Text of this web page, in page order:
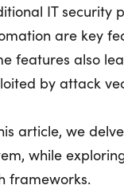
IT security
are key
features also
by attack
article, we
while
frameworks.